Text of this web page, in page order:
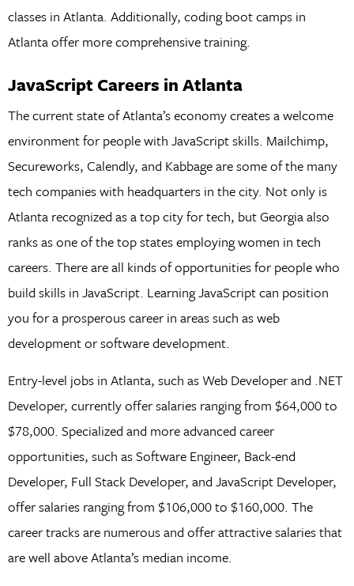
classes in Atlanta. Additionally, coding boot camps in
Atlanta offer more comprehensive training.
JavaScript Careers in Atlanta
The current state of Atlanta’s economy creates a welcome
environment for people with JavaScript skills. Mailchimp,
Secureworks, Calendly, and Kabbage are some of the many
tech companies with headquarters in the city. Not only is
Atlanta recognized as a top city for tech, but Georgia also
ranks as one of the top states employing women in tech
careers. There are all kinds of opportunities for people who
build skills in JavaScript. Learning JavaScript can position
you for a prosperous career in areas such as web
development or software development.
Entry-level jobs in Atlanta, such as Web Developer and .NET
Developer, currently offer salaries ranging from $64,000 to
$78,000. Specialized and more advanced career
opportunities, such as Software Engineer, Back-end
Developer, Full Stack Developer, and JavaScript Developer,
offer salaries ranging from $106,000 to $160,000. The
career tracks are numerous and offer attractive salaries that
are well above Atlanta’s median income.